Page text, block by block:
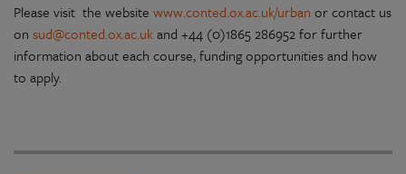
Please visit the website www.conted.ox.ac.uk/urban or contact us
on sud@conted.ox.ac.ukand +44 (0)1865 286952 for further
information about each course, funding opportunities and how
to apply.